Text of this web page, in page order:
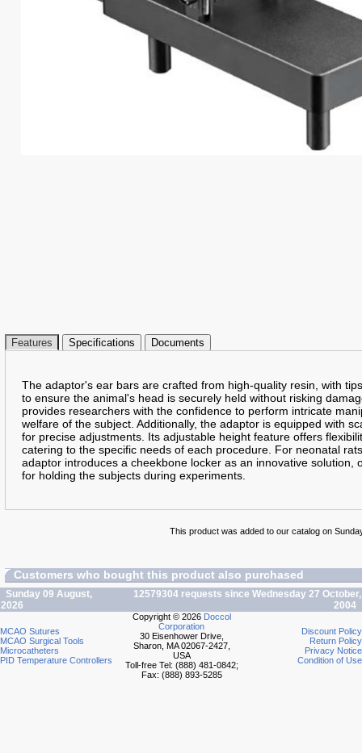
Features Specifications Documents
The adaptor's ear bars are crafted from high-quality resin, with
to ensure the animal's head is securely held without risking
provides researchers with the confidence to perform intricate
welfare of the subject. Additionally, the adaptor is equipped with
for precise adjustments. Its adjustable height feature offers
catering to the specific needs of each procedure. For neonatal
adaptor introduces a cheekbone locker as an innovative solution,
for holding the subjects during experiments.
This product was added to our catalog on
Customers who bought this product also purchased
Sunday 09 August,
2026
12579304 requests since Wednesday 27 October,
2004
MCAO Sutures
MCAO Surgical Tools
Microcatheters
PID Temperature Controllers
Copyright © 2026 Doccol
Corporation
30 Eisenhower Drive,
Sharon, MA 02067-2427,
USA
Toll-free Tel: (888) 481-0842;
Fax: (888) 893-5285
Discount Policy
Return Policy
Privacy Notice
Condition of Use